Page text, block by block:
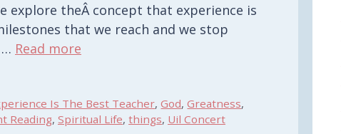
explore theÂ concept that experience is
that we reach and we stop
… Read more
Is The Best Teacher,God,Greatness,
Reading, Spiritual Life, things, Uil Concert